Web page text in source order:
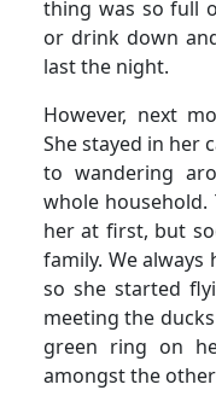
thing was so full
or drink down
last the night.
However, next
She stayed in her
to wandering
whole
her at first, but
family. We always
so she started
meeting the
green ring on
amongst the